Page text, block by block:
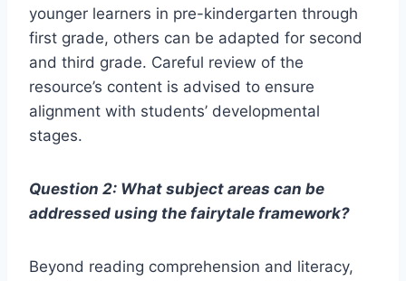
younger learners in pre-kindergarten through
first grade, others can be adapted for second
and third grade. Careful review of the
resource’s content is advised to ensure
alignment with students’ developmental
stages.
Question 2: What subject areas can be
addressed using the fairytale framework?
Beyond reading comprehension and literacy,